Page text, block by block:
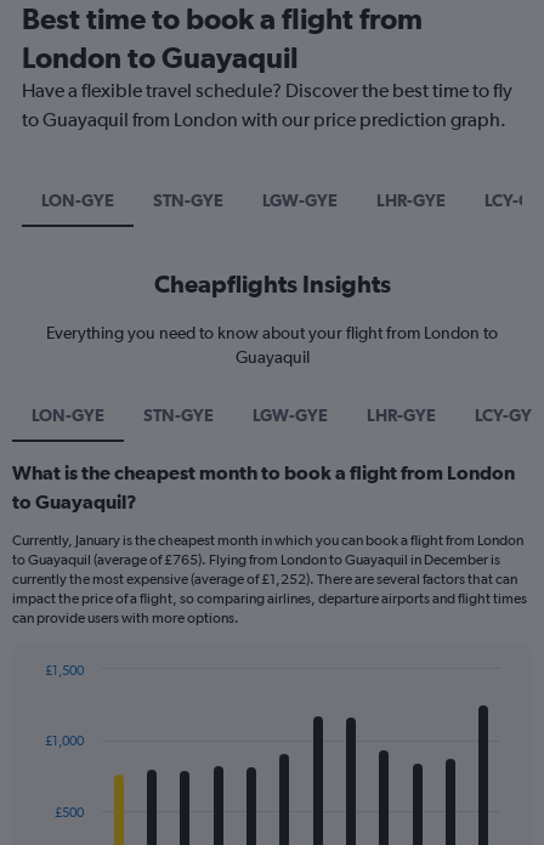
Best time to book a flight from
London to Guayaquil
Have a flexible travel schedule? Discover the best time to fly
to Guayaquil from London with our price prediction graph.
LON-GYE STN-GYE LGW-GYE LHR-GYE LCY-
Cheapflights Insights
Everything you need to know about your flight from London to
Guayaquil
LON-GYE STN-GYE LGW-GYE LHR-GYE LCY-GYE
What is the cheapest month to book a flight from London
to Guayaquil?
Currently, January is the cheapest month in which you can book a flight from London
to Guayaquil (average of £765). Flying from London to Guayaquil in December is
currently the most expensive (average of £1,252). There are several factors that can
impact the price of a flight, so comparing airlines, departure airports and flight times
can provide users with more options.
with
12
The£500
£1,000
£1,500